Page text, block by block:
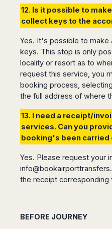
12. Is it possible to
collect keys to the
Yes. It's possible to
keys. This stop is only
locality or resort as to
request this service, you
booking process,
the full address of where
13. I need a receipt/
services. Can you
booking's been carried
Yes. Please request your
the receipt corresponding
BEFORE JOURNEY